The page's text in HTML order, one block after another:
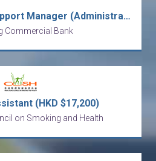
Administration & Support Manager (Administration Division) [Ref no: AMD-ASM-ALAM]
Commercial Bank
(HKD $17,200)
on Smoking and Health